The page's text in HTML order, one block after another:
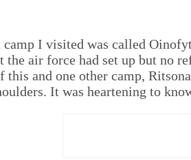
I visited was called
the air force had set up but no
this and one other camp,
It was heartening to